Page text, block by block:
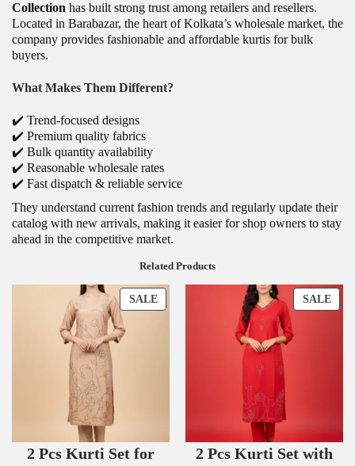
Collection has built strong trust among retailers and resellers.
Located in Barabazar, the heart of Kolkata’s wholesale market, the
company provides fashionable and affordable kurtis for bulk
buyers.
What Makes Them Different?
✔️ Trend-focused designs
✔️ Premium quality fabrics
✔️ Bulk quantity availability
✔️ Reasonable wholesale rates
✔️ Fast dispatch & reliable service
They understand current fashion trends and regularly update their
catalog with new arrivals, making it easier for shop owners to stay
ahead in the competitive market.
Related Products
SALE
2 Pcs Kurti Set for
SALE
2 Pcs Kurti Set with